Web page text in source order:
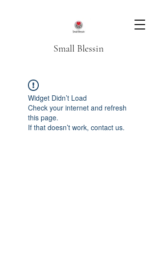
Small Blessin
Widget Didn’t Load
Check your internet and refresh
this page.
If that doesn’t work, contact us.